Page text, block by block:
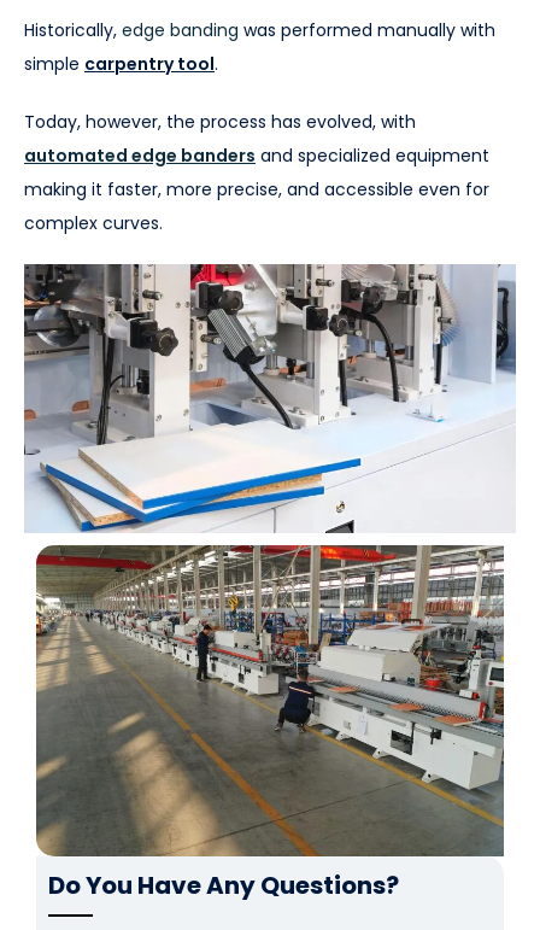
Historically, edge banding was performed manually with
simple carpentry tool.
Today, however, the process has evolved, with
automated edge banders and specialized equipment
making it faster, more precise, and accessible even for
complex curves.
Do You Have Any Questions?